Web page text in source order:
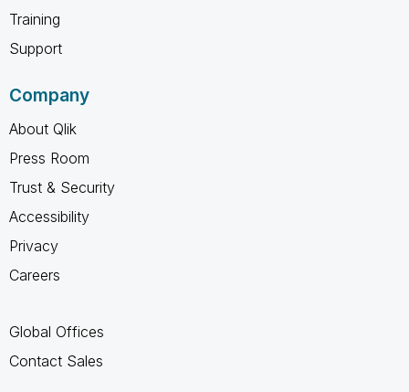
Training
Support
Company
About Qlik
Press Room
Trust & Security
Accessibility
Privacy
Careers
Global Offices
Contact Sales